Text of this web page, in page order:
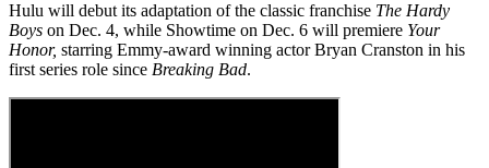
Hulu will debut its adaptation of the classic franchise The Hardy
Boys on Dec. 4, while Showtime on Dec. 6 will premiere Your
Honor, starring Emmy-award winning actor Bryan Cranston in his
first series role since Breaking Bad.